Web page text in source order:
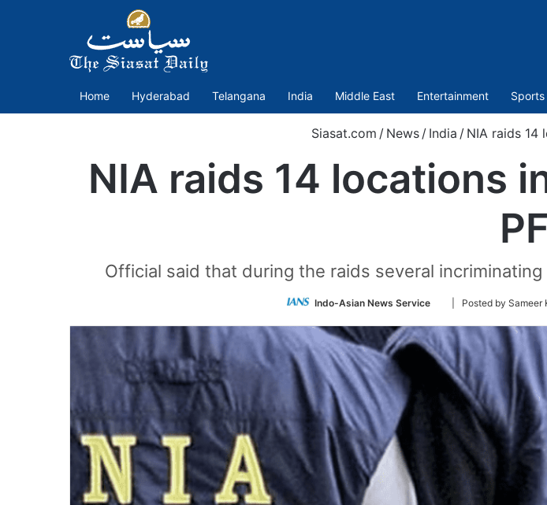
Home Hyderabad Telangana India Middle East Entertainment Sports
Siasat.com / News / India / NIA raids 14
NIA raids 14 locations
Official said that during the raids several
Indo-Asian News Service
Follow
Twitter
| Posted by